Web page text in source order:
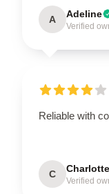
A Adeline
Verified
Reliable with
C Charlotte
Verified